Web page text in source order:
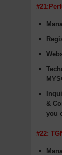
&
you
#22: